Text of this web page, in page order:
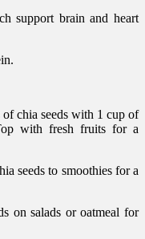
support brain and heart
chia seeds with 1 cup of
with fresh fruits for a
seeds to smoothies for a
on salads or oatmeal for